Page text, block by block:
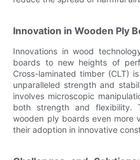
Innovation in Wooden Ply
Innovations in wood
boards to new heights of
Cross-laminated timber (CLT)
unparalleled strength and
involves microscopic
both strength and flexibility.
wooden ply boards even more
their adoption in innovative